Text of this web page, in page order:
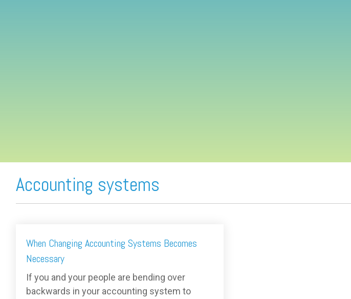
Accounting systems
When Changing Accounting Systems Becomes
Necessary
If you and your people are bending over
backwards in your accounting system to